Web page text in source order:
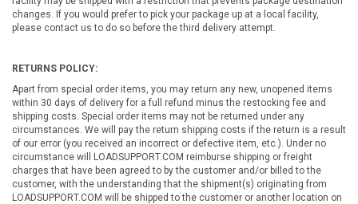
changes. If you would prefer to pick your package up at a local facility,
please contact us to do so before the third delivery attempt.
RETURNS POLICY:
Apart from special order items, you may return any new, unopened items
within 30 days of delivery for a full refund minus the restocking fee and
shipping costs. Special order items may not be returned under any
circumstances. We will pay the return shipping costs if the return is a result
of our error (you received an incorrect or defective item, etc.). Under no
circumstance will LOADSUPPORT.COM reimburse shipping or freight
charges that have been agreed to by the customer and/or billed to the
customer, with the understanding that the shipment(s) originating from
LOADSUPPORT.COM will be shipped to the customer or another location on